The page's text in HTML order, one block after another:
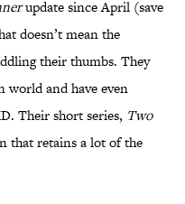
update since April (save
doesn’t mean the
their thumbs. They
world and have even
Their short series, Two
that retains a lot of the